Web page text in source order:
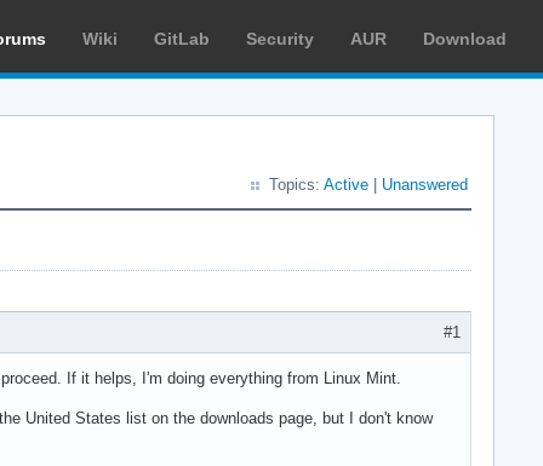
Wiki GitLab Security AUR Download
Topics: Active Unanswered
#1
If it helps, I'm doing everything from Linux Mint.
United States list on the downloads page, but I don't know